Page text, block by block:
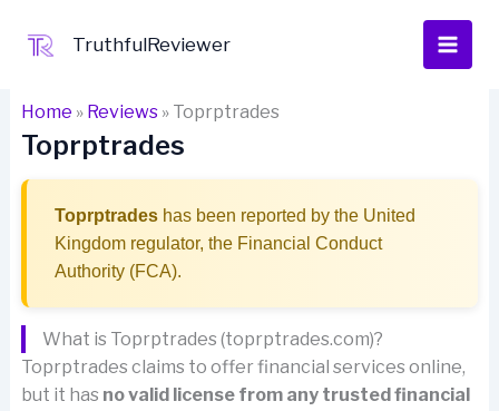
TruthfulReviewer
Home » Reviews» Toprptrades
Toprptrades
Toprptradeshas been reported by the United
Kingdom regulator, the Financial Conduct
Authority (FCA).
What is Toprptrades (toprptrades.com)?
Toprptrades claims to offer financial services online,
but it has no valid license from any trusted financial